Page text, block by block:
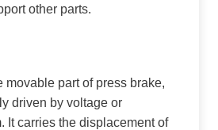
other parts.
movable part of press brake,
driven by voltage or
It carries the displacement of